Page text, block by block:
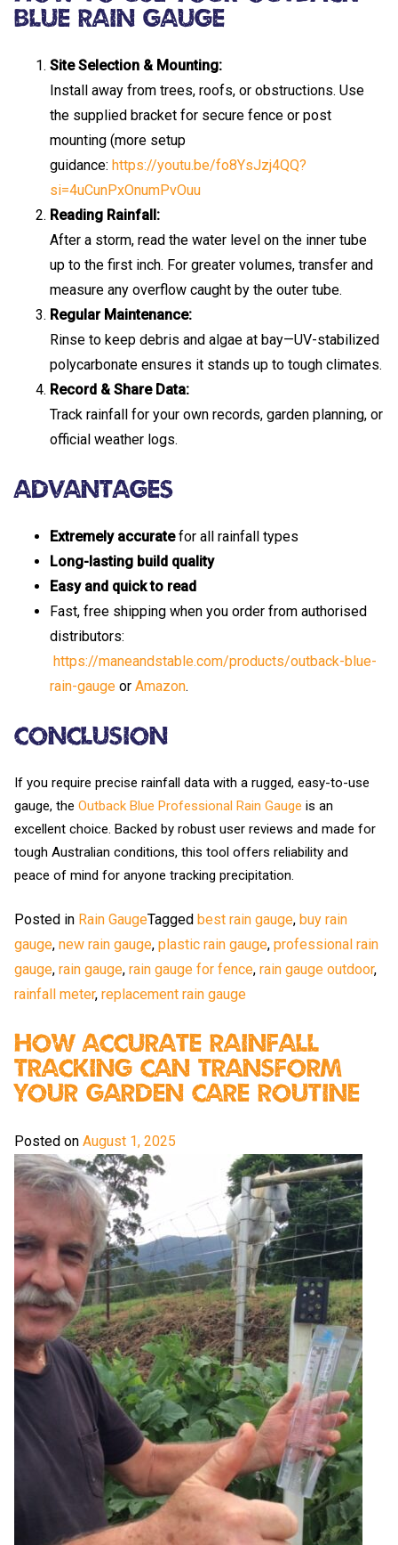
Blue Rain Gauge
Site Selection & Mounting:
Install away from trees, roofs, or obstructions. Use
the supplied bracket for secure fence or post
mounting (more setup
guidance: https://youtu.be/fo8YsJzj4QQ?
si=4uCunPxOnumPvOuu
Reading Rainfall:
After a storm, read the water level on the inner tube
up to the first inch. For greater volumes, transfer and
measure any overflow caught by the outer tube.
Regular Maintenance:
Rinse to keep debris and algae at bay—UV-stabilized
polycarbonate ensures it stands up to tough climates.
Record & Share Data:
Track rainfall for your own records, garden planning, or
official weather logs.
Advantages
Extremely accuratefor all rainfall types
Long-lasting build quality
Easy and quick to read
Fast, free shipping when you order from authorised
distributors:
https://maneandstable.com/products/outback-blue-
rain-gauge or Amazon.
Conclusion
If you require precise rainfall data with a rugged, easy-to-use
gauge, the Outback Blue Professional Rain Gauge is an
excellent choice. Backed by robust user reviews and made for
tough Australian conditions, this tool offers reliability and
peace of mind for anyone tracking precipitation.
Posted in Rain GaugeTagged best rain gauge, buy rain
gauge, new rain gauge, plastic rain gauge, professional rain
gauge, rain gauge, rain gauge for fence, rain gauge outdoor,
rainfall meter, replacement rain gauge
How Accurate Rainfall
Tracking Can Transform
Your Garden Care Routine
Posted on August 1, 2025